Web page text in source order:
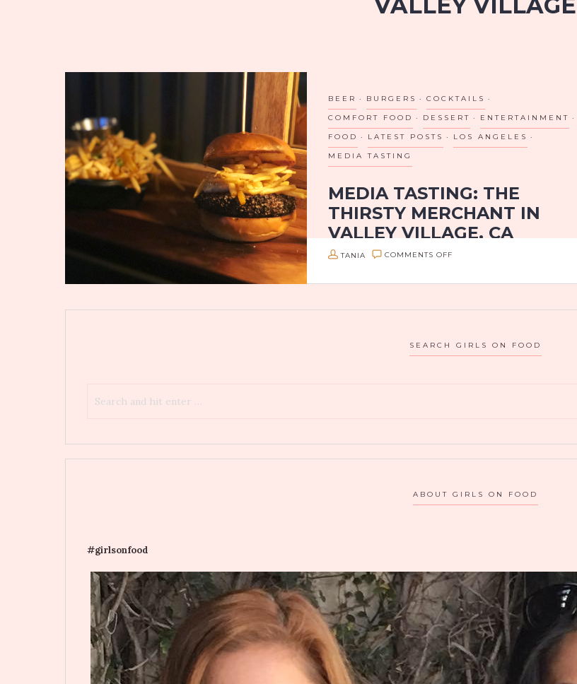
BEER BURGERS COCKTAILS
COMFORT FOOD DESSERT ENTERTAINMENT
FOOD LATEST POSTS LOS ANGELES
MEDIA TASTING
MEDIA TASTING: THE
THIRSTY MERCHANT IN
VALLEY VILLAGE, CA
BRINGS OUT THE KID IN US!
Los Angeles, I’ve just found your new go-to summer
TANIA COMMENTS OFF
THE
SEARCH GIRLS ON FOOD
ABOUT GIRLS ON FOOD
#girlsonfood